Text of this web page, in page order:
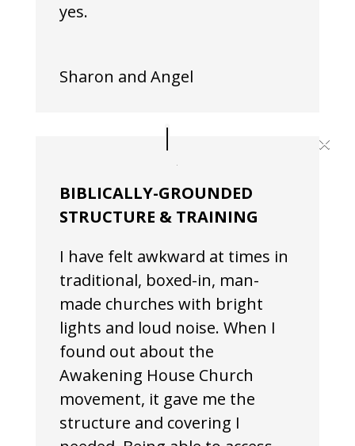
yes.
Sharon and Angel
BIBLICALLY-GROUNDED
STRUCTURE & TRAINING
I have felt awkward at times in
traditional, boxed-in, man-
made churches with bright
lights and loud noise. When I
found out about the
Awakening House Church
movement, it gave me the
structure and covering I
×